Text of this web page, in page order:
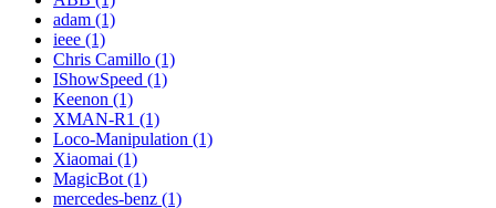
adam (1)
ieee (1)
Chris Camillo (1)
IShowSpeed (1)
Keenon (1)
XMAN-R1 (1)
Loco-Manipulation (1)
Xiaomai (1)
MagicBot (1)
mercedes-benz (1)